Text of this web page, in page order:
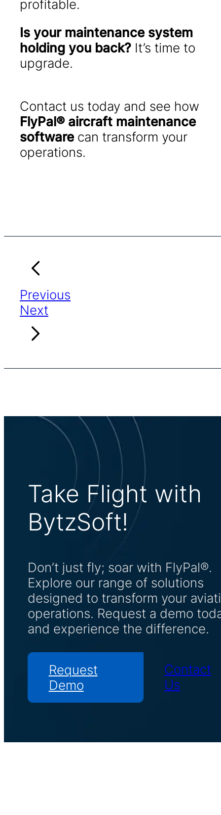
profitable.
Is your maintenance system
holding you back? It’s time to
upgrade.
Contact us today and see how
FlyPal® aircraft maintenance
softwarecan transform your
operations.
Previous
Next
Take Flight with
BytzSoft!
Don’t just fly; soar with FlyPal®.
Explore our range of solutions
designed to transform your
operations. Request a demo
and experience the difference.
Request
Demo
Contact
Us